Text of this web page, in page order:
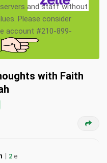
and staff without
Please consider
account #210-899-
with Faith
| 2 e